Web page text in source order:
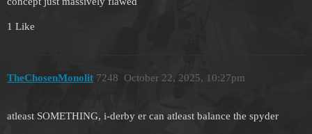
1 Like
TheChosenMonolit October 22, 2025, 10:27pm
7248
atleast SOMETHING, i-derby er can atleast balance the spyder